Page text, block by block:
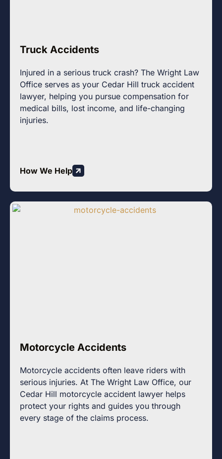
Truck Accidents
Injured in a serious truck crash? The Wright Law
Office serves as your Cedar Hill truck accident
lawyer, helping you pursue compensation for
medical bills, lost income, and life-changing
injuries.
How We Help
Motorcycle Accidents
Motorcycle accidents often leave riders with
serious injuries. At The Wright Law Office, our
Cedar Hill motorcycle accident lawyer helps
protect your rights and guides you through
every stage of the claims process.